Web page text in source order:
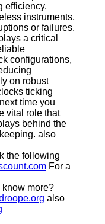
efficiency.
instruments,
or failures.
a critical
configurations,
on robust
ticking
time you
vital role that
behind the
also
the following
For a
know more?
also